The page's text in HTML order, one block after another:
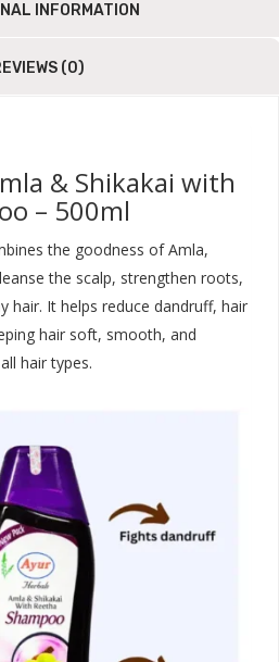
INFORMATION
(0)
& Shikakai with
– 500ml
the goodness of Amla,
the scalp, strengthen roots,
hair. It helps reduce dandruff, hair
hair soft, smooth, and
hair types.